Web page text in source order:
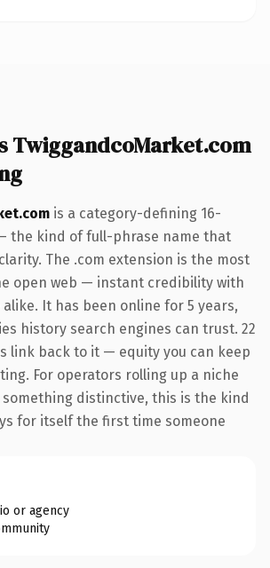
TwiggandcoMarket.com
is a category-defining 16-
the kind of full-phrase name that
The .com extension is the most
open web — instant credibility with
alike. It has been online for 5 years,
history search engines can trust. 22
link back to it — equity you can keep
For operators rolling up a niche
distinctive, this is the kind
for itself the first time someone
or agency